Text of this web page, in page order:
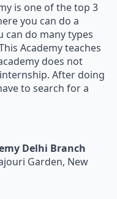
is one of the top 3
you can do a
can do many types
Academy teaches
does not
After doing
to search for a
Delhi Branch
Garden, New